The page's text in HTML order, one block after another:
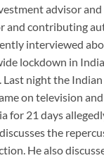
advisor
and contributing
interviewed
lockdown in
Last night the
on television and
for 21 days
the
He also